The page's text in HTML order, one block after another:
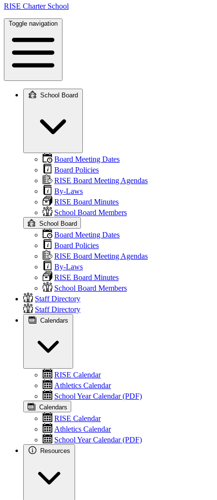
RISE Charter School
Toggle navigation
navigation
School Board
Board Meeting Dates
Board Policies
RISE Board Meeting Agendas
By-Laws
RISE Board Minutes
School Board Members
School Board
Board Meeting Dates
Board Policies
RISE Board Meeting Agendas
By-Laws
RISE Board Minutes
School Board Members
Staff Directory
Staff Directory
Calendars
RISE Calendar
Athletics Calendar
School Year Calendar (PDF)
Calendars
RISE Calendar
Athletics Calendar
School Year Calendar (PDF)
Resources